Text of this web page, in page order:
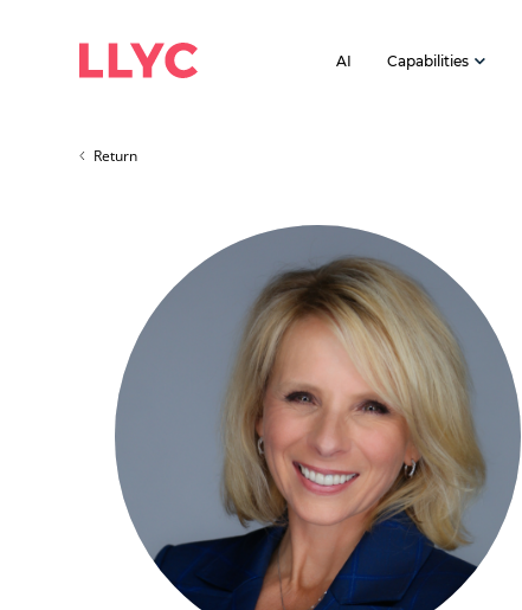
AI Capabilities
Return